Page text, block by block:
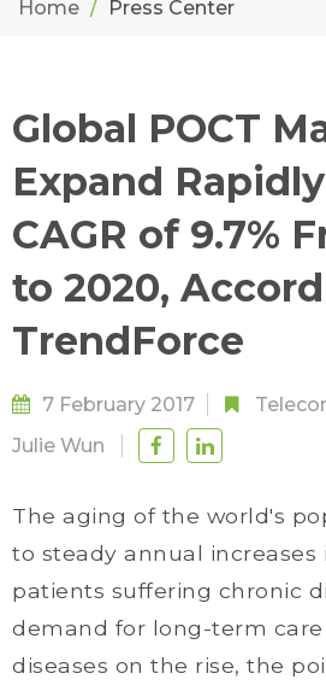
Home Press Center
Global POCT
Expand
CAGR of 9.7%
to 2020,
TrendForce
7 February 2017
Julie Wun
The aging of the world's
to steady annual
patients suffering chronic
demand for long-term
diseases on the rise, the